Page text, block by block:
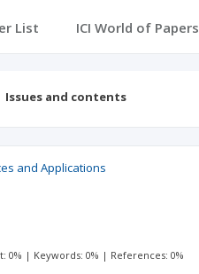
List ICI World of Papers
Issues and contents
and Applications
0% | Keywords: 0% | References: 0%